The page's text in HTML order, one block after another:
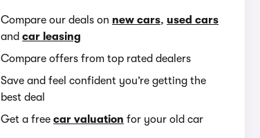
Compare our deals on new cars, used cars
andcar leasing
Compare offers from top rated dealers
Save and feel confident you’re getting the
best deal
Get a freecar valuation for your old car